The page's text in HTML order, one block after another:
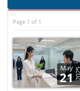
Page 1 of 1
May
212025